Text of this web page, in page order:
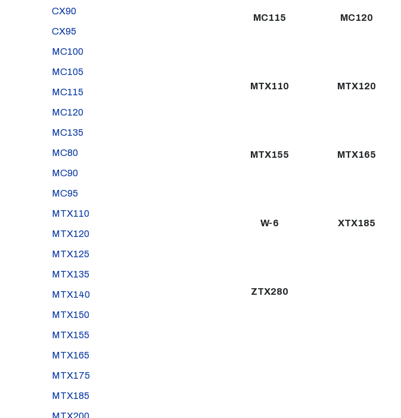
CX90
CX95
MC100
MC105
MC115
MC120
MC135
MC80
MC90
MC95
MTX110
MTX120
MTX125
MTX135
MTX140
MTX150
MTX155
MTX165
MTX175
MTX185
MTX200
MC115 MC120
MTX110 MTX120
MTX155 MTX165
W-6 XTX185
ZTX280